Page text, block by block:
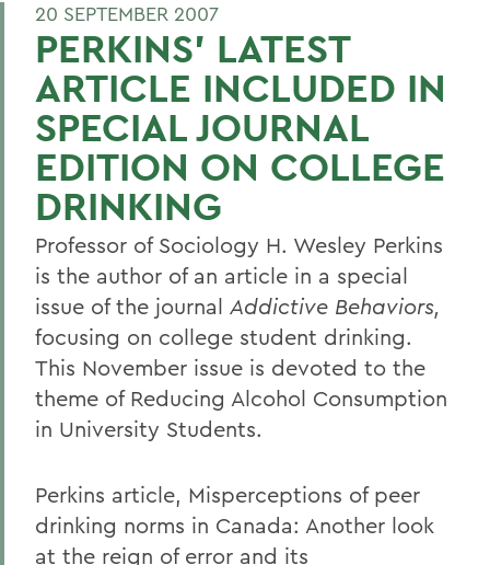
20 SEPTEMBER 2007
PERKINS' LATEST
ARTICLE INCLUDED IN
SPECIAL JOURNAL
EDITION ON COLLEGE
DRINKING
Professor of Sociology H. Wesley Perkins
is the author of an article in a special
issue of the journal Addictive Behaviors,
focusing on college student drinking.
This November issue is devoted to the
theme of Reducing Alcohol Consumption
in University Students.
Perkins article, Misperceptions of peer
drinking norms in Canada: Another look
at the reign of error and its